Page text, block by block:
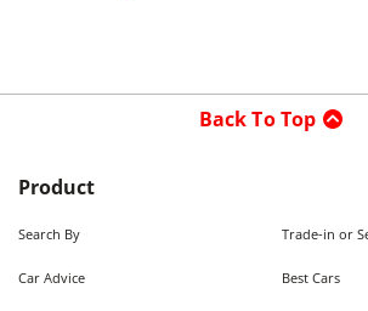
Back To Top
Product
Search By Trade-in or
Car Advice Best Cars